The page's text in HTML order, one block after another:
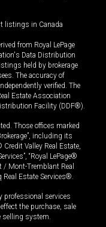
listings in Canada
from Royal LePage
Data Distribution
held by brokerage
The accuracy of
verified. The
Estate Association
Facility (DDF®).
Those offices marked
including its
Credit Valley Real Estate,
“Royal LePage®
/ Mont-Tremblant Real
Real Estate Services®.
professional services
the purchase, sale
selling system.